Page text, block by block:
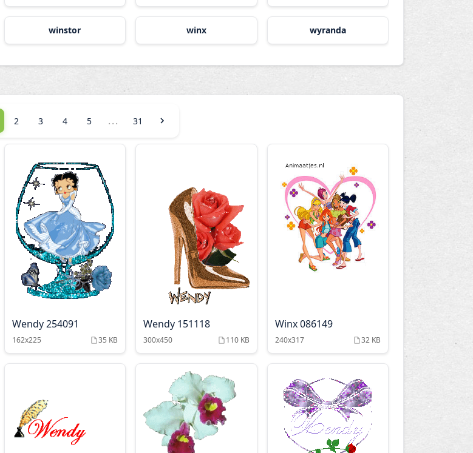
winstor winx wyranda
2 3 4 5 ... 31
Wendy 254091
162x225 35 KB
Wendy 151118
300x450 110 KB
Winx 086149
240x317 32 KB